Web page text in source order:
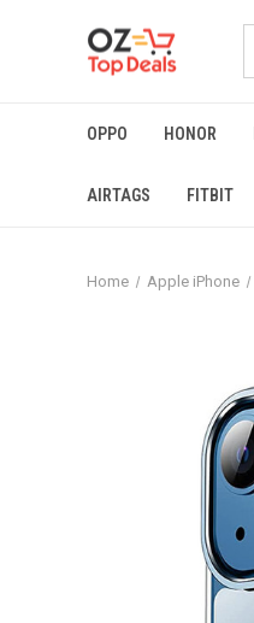
OPPO HONOR
AIRTAGS FITBIT
Home Apple iPhone